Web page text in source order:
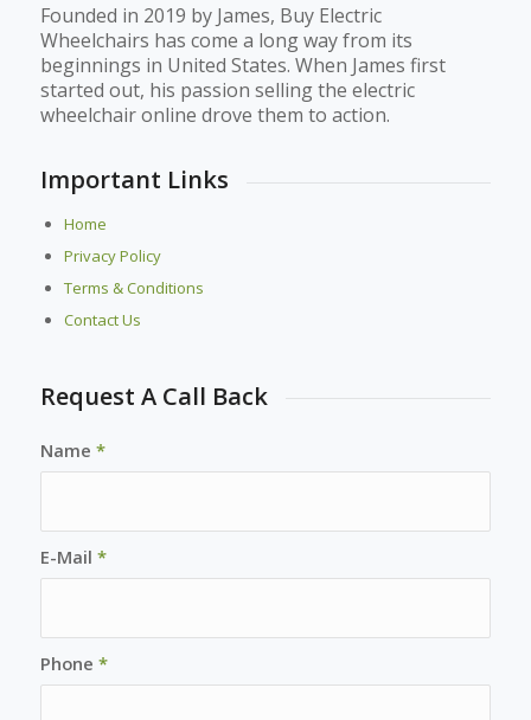
Founded in 2019 by James, Buy Electric
Wheelchairs has come a long way from its
beginnings in United States. When James first
started out, his passion selling the electric
wheelchair online drove them to action.
Important Links
Home
Privacy Policy
Terms & Conditions
Contact Us
Request A Call Back
Name *
E-Mail *
Phone *